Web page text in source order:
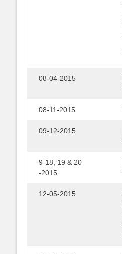
08-04-2015
08-11-2015
09-12-2015
9-18, 19 & 20
-2015
12-05-2015